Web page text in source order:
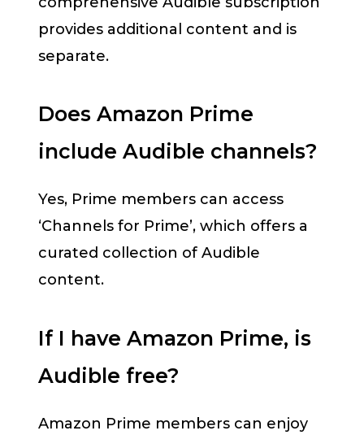
provides additional content and is
separate.
Does Amazon Prime
include Audible channels?
Yes, Prime members can access
‘Channels for Prime’, which offers a
curated collection of Audible
content.
If I have Amazon Prime, is
Audible free?
Amazon Prime members can enjoy